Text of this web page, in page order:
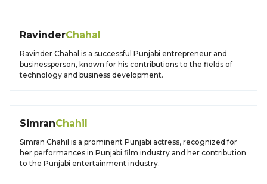
RavinderChahal
Ravinder Chahal is a successful Punjabi entrepreneur and
businessperson, known for his contributions to the fields of
technology and business development.
SimranChahil
Simran Chahil is a prominent Punjabi actress, recognized for
her performances in Punjabi film industry and her contribution
to the Punjabi entertainment industry.